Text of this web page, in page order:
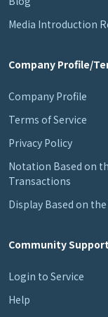
Media Introduction
Company Profile/
Company Profile
Terms of Service
Privacy Policy
Notation Based on
Transactions
Display Based on
Community Support
Login to Service
Help